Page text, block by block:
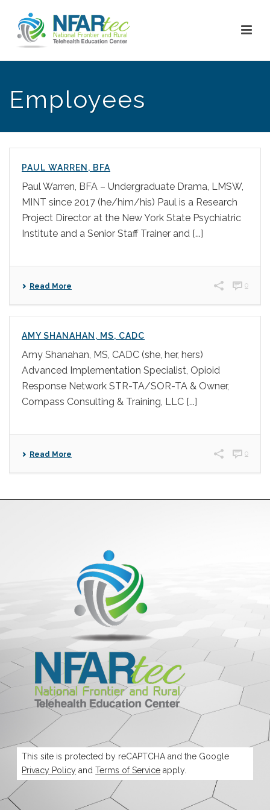
Employees
PAUL WARREN, BFA
Paul Warren, BFA – Undergraduate Drama, LMSW,
MINT since 2017 (he/him/his) Paul is a Research
Project Director at the New York State Psychiatric
Institute and a Senior Staff Trainer and [...]
Read More 0
AMY SHANAHAN, MS, CADC
Amy Shanahan, MS, CADC (she, her, hers)
Advanced Implementation Specialist, Opioid
Response Network STR-TA/SOR-TA & Owner,
Compass Consulting & Training, LLC [...]
Read More 0
This site is protected by reCAPTCHA and the Google
Privacy Policy andTerms of Service apply.